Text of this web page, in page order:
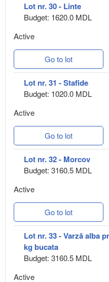
Lot nr. 30 - Linte
Budget: 1620.0 MDL
Active
Go to lot
Lot nr. 31 - Stafide
Budget: 1020.0 MDL
Active
Go to lot
Lot nr. 32 - Morcov
Budget: 3160.5 MDL
Active
Go to lot
Lot nr. 33 - Varză alba
kg bucata
Budget: 3160.5 MDL
Active